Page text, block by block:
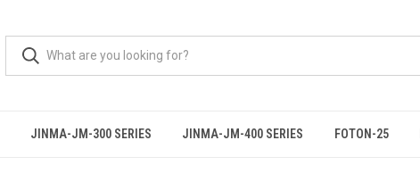
JINMA-JM-300 SERIES JINMA-JM-400 SERIES FOTON-25